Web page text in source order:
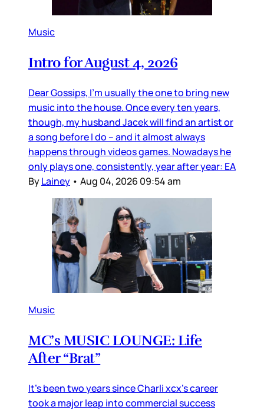
Music
Intro for August 4, 2026
Dear Gossips, I’m usually the one to bring new
music into the house. Once every ten years,
though, my husband Jacek will find an artist or
a song before I do – and it almost always
happens through videos games. Nowadays he
only plays one, consistently, year after year: EA
ByLainey • Aug 04, 2026 09:54 am
Music
MC’s MUSIC LOUNGE: Life
After “Brat”
It’s been two years since Charli xcx’s career
took a major leap into commercial success